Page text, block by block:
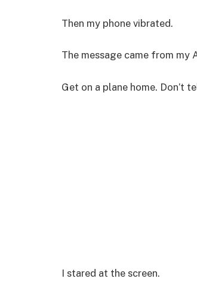
Then my phone vibrated.
The message came from my
Get on a plane home. Don’t
I stared at the screen.